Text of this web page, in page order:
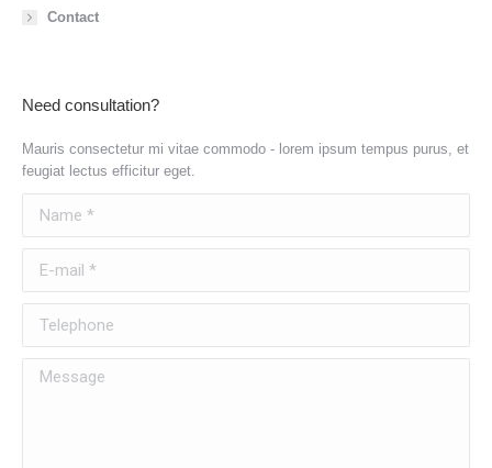
Contact
Need consultation?
Mauris consectetur mi vitae commodo - lorem ipsum tempus purus, et
feugiat lectus efficitur eget.
Message